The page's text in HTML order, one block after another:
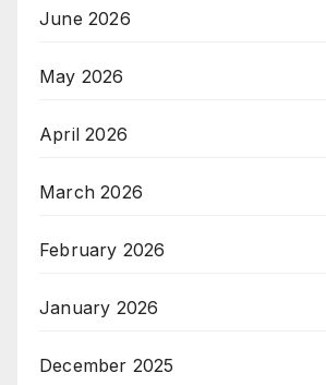
June 2026
May 2026
April 2026
March 2026
February 2026
January 2026
December 2025